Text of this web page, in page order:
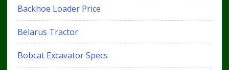
Backhoe Loader Price
Belarus Tractor
Bobcat Excavator Specs